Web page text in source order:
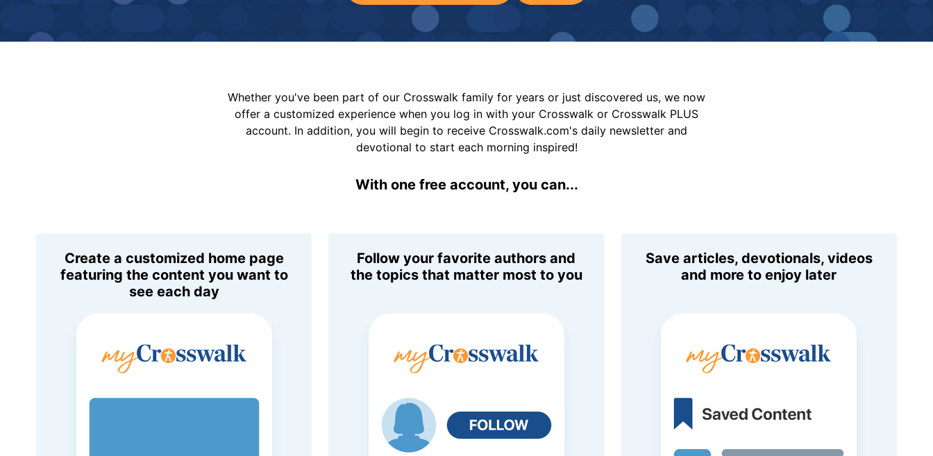
Whether you've been part of our Crosswalk family for years or just discovered us, we now
offer a customized experience when you log in with your Crosswalk or Crosswalk PLUS
account. In addition, you will begin to receive Crosswalk.com's daily newsletter and
devotional to start each morning inspired!
With one free account, you can...
Create a customized home page
featuring the content you want to
see each day
Follow your favorite authors and
the topics that matter most to you
Save articles, devotionals, videos
and more to enjoy later